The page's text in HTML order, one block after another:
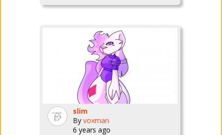
slim
By voxman
6 years ago